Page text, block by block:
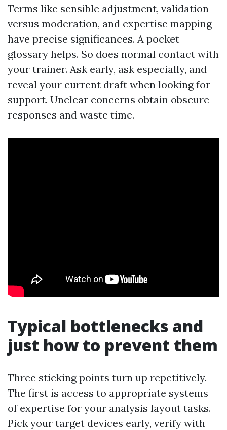
Terms like sensible adjustment, validation
versus moderation, and expertise mapping
have precise significances. A pocket
glossary helps. So does normal contact with
your trainer. Ask early, ask especially, and
reveal your current draft when looking for
support. Unclear concerns obtain obscure
responses and waste time.
Typical bottlenecks and
just how to prevent them
Three sticking points turn up repetitively.
The first is access to appropriate systems
of expertise for your analysis layout tasks.
Pick your target devices early, verify with